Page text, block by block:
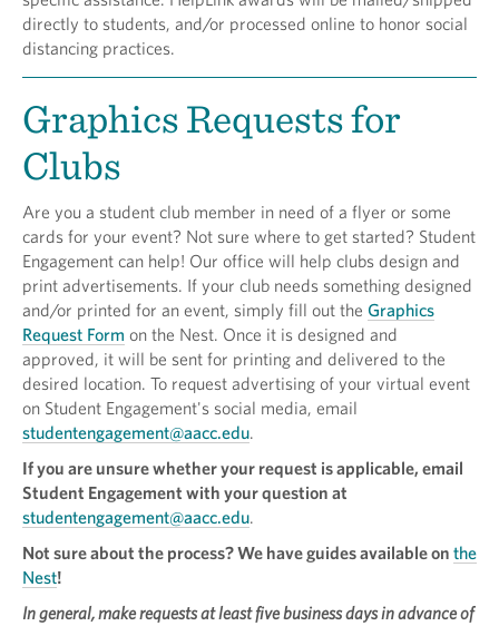
directly to students, and/or processed online to honor social
distancing practices.
Graphics Requests for
Clubs
Are you a student club member in need of a flyer or some
cards for your event? Not sure where to get started? Student
Engagement can help! Our office will help clubs design and
print advertisements. If your club needs something designed
and/or printed for an event, simply fill out the Graphics
Request Form on the Nest. Once it is designed and
approved, it will be sent for printing and delivered to the
desired location. To request advertising of your virtual event
on Student Engagement's social media, email
studentengagement@aacc.edu.
If you are unsure whether your request is applicable, email
Student Engagement with your question at
studentengagement@aacc.edu.
Not sure about the process? We have guides available on the
Nest!
In general, make requests at least five business days in advance of